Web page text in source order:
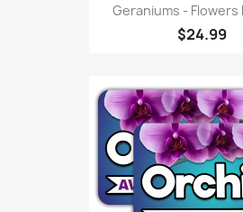
Geraniums - Flowers
$24.99